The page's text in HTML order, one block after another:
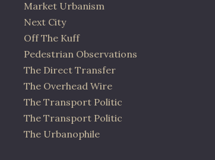
Market Urbanism
Next City
Off The Kuff
Pedestrian Observations
The Direct Transfer
The Overhead Wire
The Transport Politic
The Transport Politic
The Urbanophile